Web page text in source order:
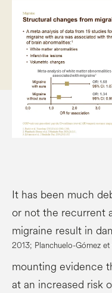
It has been much
or not the recurrent
migraine result in
2013; Planchuelo-Gómez
mounting evidence
at an increased risk